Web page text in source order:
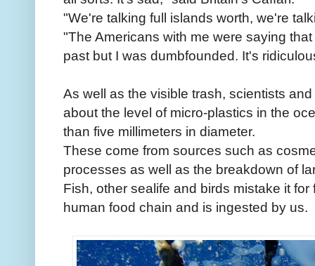
"We're talking full islands worth, we're
"The Americans with me were saying
past but I was dumbfounded. It's
As well as the visible trash, scientists
about the level of micro-plastics in the
than five millimeters in diameter.
These come from sources such as
processes as well as the breakdown of
Fish, other sealife and birds mistake it
human food chain and is ingested by us.